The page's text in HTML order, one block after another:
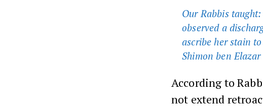
Our Rabbis
observed a
ascribe her stain
Shimon ben
According to
not extend